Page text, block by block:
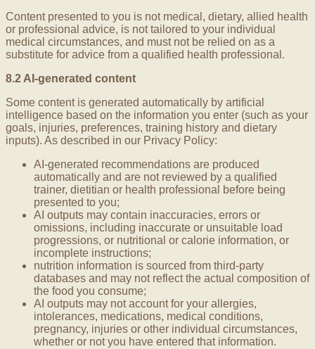
Content presented to you is not medical, dietary, allied health
or professional advice, is not tailored to your individual
medical circumstances, and must not be relied on as a
substitute for advice from a qualified health professional.
8.2 AI-generated content
Some content is generated automatically by artificial
intelligence based on the information you enter (such as your
goals, injuries, preferences, training history and dietary
inputs). As described in our Privacy Policy:
AI-generated recommendations are produced
automatically and are not reviewed by a qualified
trainer, dietitian or health professional before being
presented to you;
AI outputs may contain inaccuracies, errors or
omissions, including inaccurate or unsuitable load
progressions, or nutritional or calorie information, or
incomplete instructions;
nutrition information is sourced from third-party
databases and may not reflect the actual composition of
the food you consume;
AI outputs may not account for your allergies,
intolerances, medications, medical conditions,
pregnancy, injuries or other individual circumstances,
whether or not you have entered that information.